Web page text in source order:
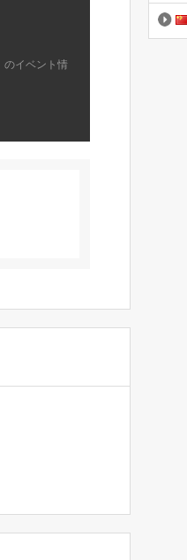
のイベント情